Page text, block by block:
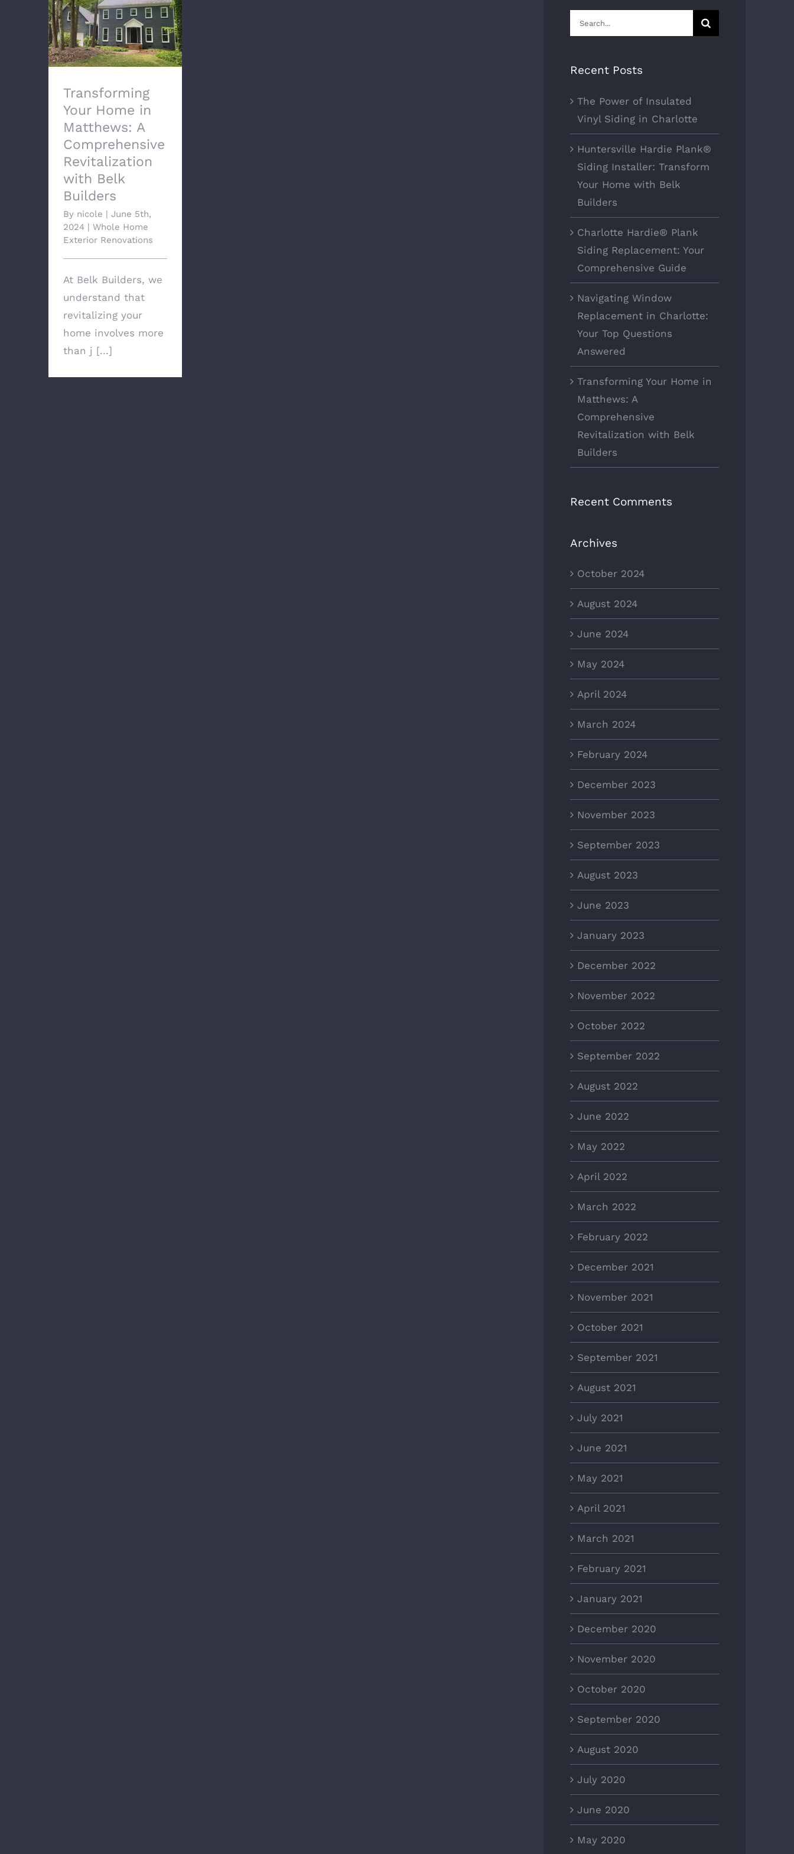
Transforming Your
Home in Matthews: A
Comprehensive
Revitalization with Belk
Builders
Transforming
Your Home in
Matthews: A
Comprehensive
Revitalization
with Belk
Builders
By nicole | June 5th,
2024 | Whole Home
Exterior Renovations
At Belk Builders, we
understand that
revitalizing your
home involves more
than j [...]
Search
for:
Recent Posts
The Power of Insulated
Vinyl Siding in Charlotte
Huntersville Hardie Plank®
Siding Installer: Transform
Your Home with Belk
Builders
Charlotte Hardie® Plank
Siding Replacement: Your
Comprehensive Guide
Navigating Window
Replacement in Charlotte:
Your Top Questions
Answered
Transforming Your Home in
Matthews: A
Comprehensive
Revitalization with Belk
Builders
Recent Comments
Archives
October 2024
August 2024
June 2024
May 2024
April 2024
March 2024
February 2024
December 2023
November 2023
September 2023
August 2023
June 2023
January 2023
December 2022
November 2022
October 2022
September 2022
August 2022
June 2022
May 2022
April 2022
March 2022
February 2022
December 2021
November 2021
October 2021
September 2021
August 2021
July 2021
June 2021
May 2021
April 2021
March 2021
February 2021
January 2021
December 2020
November 2020
October 2020
September 2020
August 2020
July 2020
June 2020
May 2020